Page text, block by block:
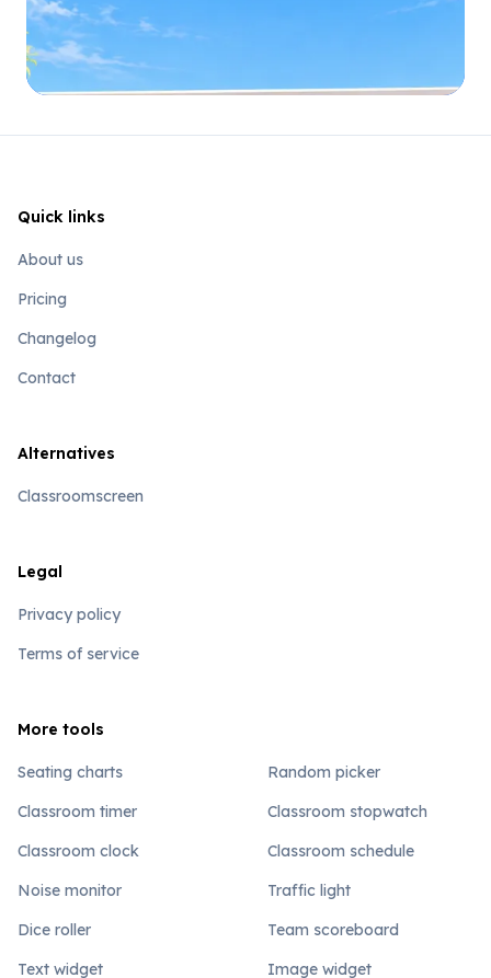
Quick links
About us
Pricing
Changelog
Contact
Alternatives
Classroomscreen
Legal
Privacy policy
Terms of service
More tools
Seating charts
Random picker
Classroom timer
Classroom stopwatch
Classroom clock
Classroom schedule
Noise monitor
Traffic light
Dice roller
Team scoreboard
Text widget
Image widget